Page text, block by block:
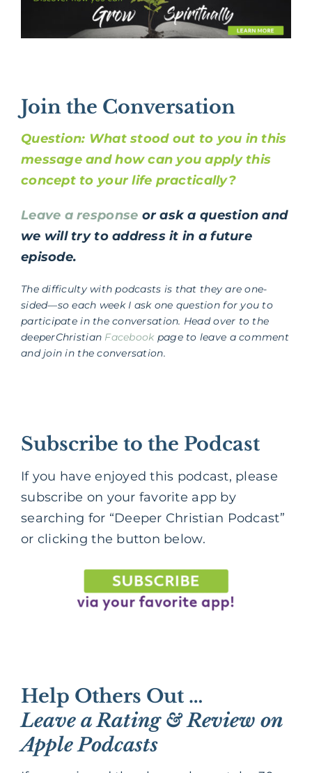
Join the Conversation
Question: What stood out to you in this
message and how can you apply this
concept to your life practically?
Leave a response or ask a question and
we will try to address it in a future
episode.
The difficulty with podcasts is that they are one-
sided—so each week I ask one question for you to
participate in the conversation. Head over to the
deeperChristian Facebook page to leave a comment
and join in the conversation.
Subscribe to the Podcast
If you have enjoyed this podcast, please
subscribe on your favorite app by
searching for “Deeper Christian Podcast”
or clicking the button below.
Help Others Out …
Leave a Rating & Review on
Apple Podcasts